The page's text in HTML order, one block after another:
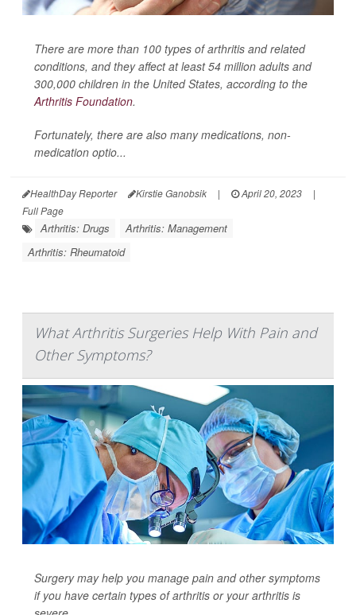
There are more than 100 types of arthritis and related
conditions, and they affect at least 54 million adults and
300,000 children in the United States, according to the
Arthritis Foundation.
Fortunately, there are also many medications, non-
medication optio...
HealthDay Reporter Kirstie Ganobsik | April 20, 2023
|
Full Page
Arthritis: Drugs
Arthritis: Management
Arthritis: Rheumatoid
What Arthritis Surgeries Help With Pain and
Other Symptoms?
Surgery may help you manage pain and other symptoms
if you have certain types of arthritis or your arthritis is